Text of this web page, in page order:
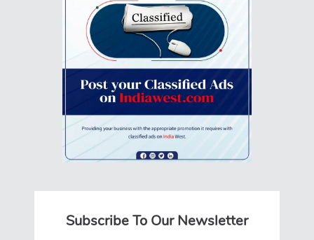
Subscribe To Our Newsletter